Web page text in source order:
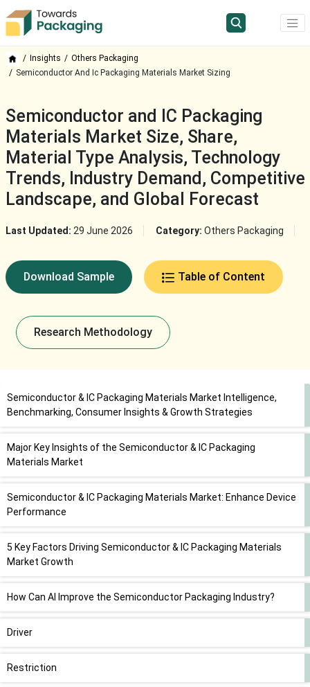
Insights
Others Packaging
Semiconductor And Ic Packaging Materials Market Sizing
Semiconductor and IC Packaging
Materials Market Size, Share,
Material Type Analysis, Technology
Trends, Industry Demand, Competitive
Landscape, and Global Forecast
Last Updated: 29 June 2026 Category: Others Packaging
Download Sample Table of Content
Research Methodology
Semiconductor & IC Packaging Materials Market Intelligence,
Benchmarking, Consumer Insights & Growth Strategies
Major Key Insights of the Semiconductor & IC Packaging
Materials Market
Semiconductor & IC Packaging Materials Market: Enhance Device
Performance
5 Key Factors Driving Semiconductor & IC Packaging Materials
Market Growth
How Can AI Improve the Semiconductor Packaging Industry?
Driver
Restriction